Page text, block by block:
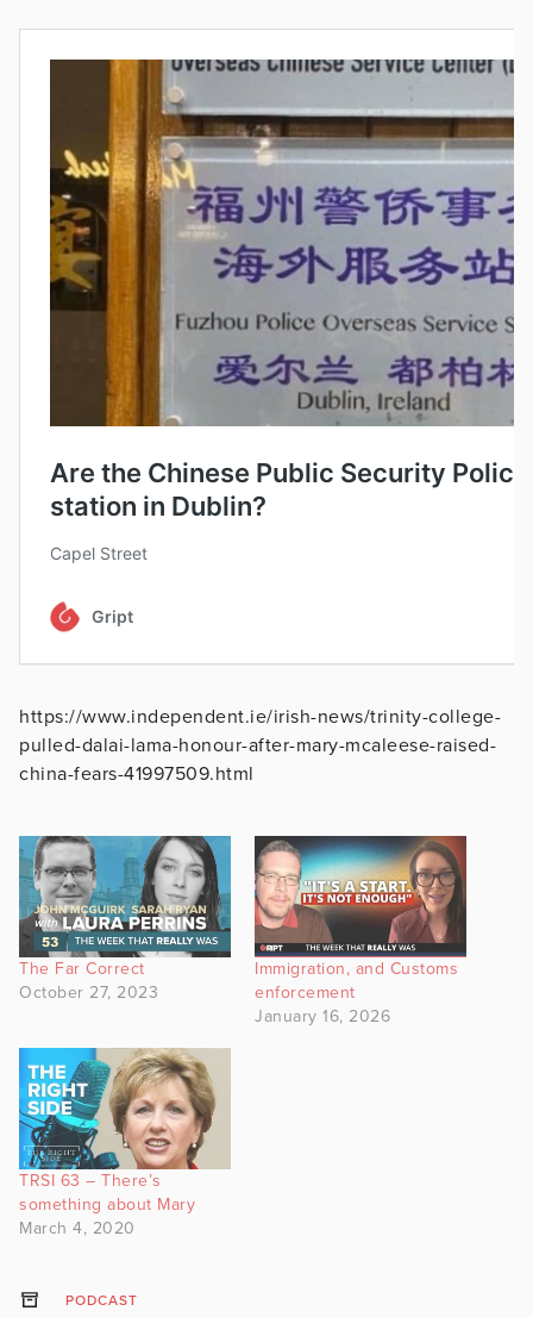
https://www.independent.ie/irish-news/trinity-college-
pulled-dalai-lama-honour-after-mary-mcaleese-raised-
china-fears-41997509.html
The Far Correct
October 27, 2023
Immigration, and Customs
enforcement
January 16, 2026
TRSI 63 – There’s
something about Mary
March 4, 2020
PODCAST